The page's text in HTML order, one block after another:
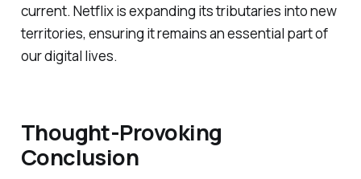
current. Netflix is expanding its tributaries into new
territories, ensuring it remains an essential part of
our digital lives.
Thought-Provoking
Conclusion